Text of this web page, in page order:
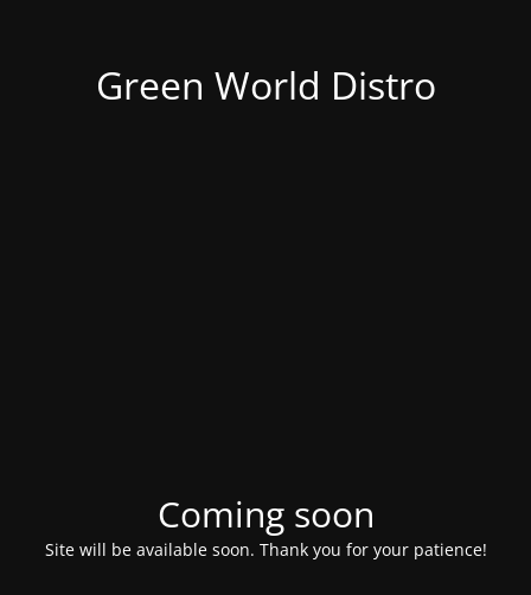
Green World Distro
Coming soon
Site will be available soon. Thank you for your patience!